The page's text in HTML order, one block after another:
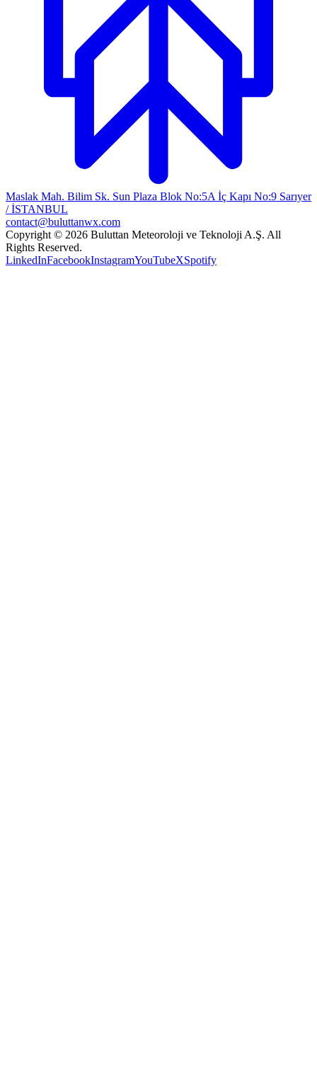
Maslak Mah. Bilim Sk. Sun Plaza Blok No:5A İç Kapı No:9 Sarıyer
/ İSTANBUL
contact@buluttanwx.com
Copyright © 2026 Buluttan Meteoroloji ve Teknoloji A.Ş. All
Rights Reserved.
LinkedInFacebookInstagramYouTubeXSpotify